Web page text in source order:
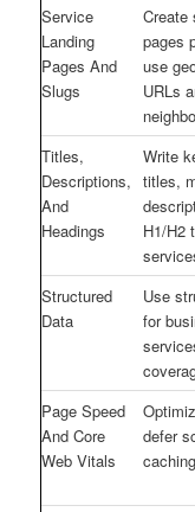
Service
Landing
Pages And
Slugs
Create
pages
use
URLs
Titles,
Descriptions,
And
Headings
Write
titles,
H1/H2
Structured
Data
Use
for
Page Speed
And Core
Web Vitals
defer